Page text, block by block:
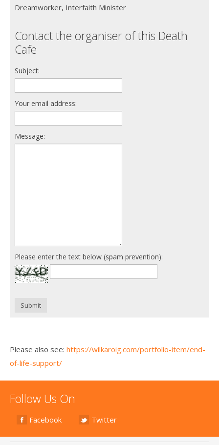
Dreamworker, Interfaith Minister
Contact the organiser of this Death
Cafe
Subject:
Your email address:
Message:
Please enter the text below (spam prevention):
Submit
Please also see: https://wilkaroig.com/portfolio-item/end-
of-life-support/
Follow Us On
Facebook Twitter